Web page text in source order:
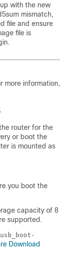
with the new
mismatch,
file and ensure
file is
more information,
router for the
or boot the
is mounted as
you boot the
capacity of 8
supported.
Download